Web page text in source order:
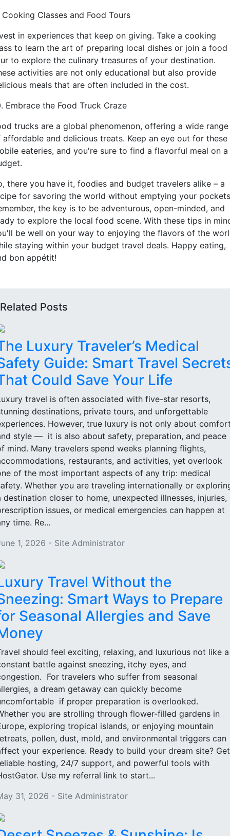
Cooking Classes and Food Tours
in experiences that keep on giving. Take a cooking
to learn the art of preparing local dishes or join a food
to explore the culinary treasures of your destination.
activities are not only educational but also provide
meals that are often included in the cost.
Embrace the Food Truck Craze
trucks are a global phenomenon, offering a wide range
affordable and delicious treats. Keep an eye out for these
eateries, and you're sure to find a flavorful meal on a
there you have it, foodies and budget travelers alike – a
for savoring the world without emptying your
the key is to be adventurous, open-minded, and
to explore the local food scene. With these tips in
be well on your way to enjoying the flavors of the
staying within your budget travel deals. Happy eating,
bon appétit!
Related Posts
Luxury Traveler’s Medical
Guide: Smart Travel
Could Save Your Life
travel is often associated with five-star resorts,
destinations, private tours, and unforgettable
However, true luxury is not only about
style — it is also about safety, preparation, and peace
mind. Many travelers spend weeks planning flights,
restaurants, and activities, yet overlook
of the most important aspects of any trip: medical
Whether you are traveling internationally or
destination closer to home, unexpected illnesses, injuries,
issues, or medical emergencies can happen at
time. Re...
1, 2026 - Site Administrator
Travel Without the
Smart Ways to Prepare
Seasonal Allergies and Save
should feel exciting, relaxing, and luxurious not like a
battle against sneezing, itchy eyes, and
For travelers who suffer from seasonal
a dream getaway can quickly become
if proper preparation is overlooked.
you are strolling through flower-filled gardens in
exploring tropical islands, or enjoying mountain
pollen, dust, mold, and environmental triggers can
your experience. Ready to build your dream site? Get
hosting, 24/7 support, and powerful tools with
Use my referral link to start...
31, 2026 - Site Administrator